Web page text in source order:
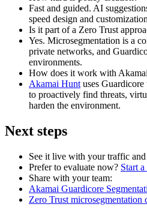
Fast and guided. AI
speed design and
Is it part of a Zero Trust
Yes. Microsegmentation is a
private networks, and
environments.
How does it work with
Akamai Hunt uses
to proactively find threats,
harden the environment.
Next steps
See it live with your traffic
Prefer to evaluate now? Start
Share with your team:
Akamai Guardicore
Zero Trust microsegmentation